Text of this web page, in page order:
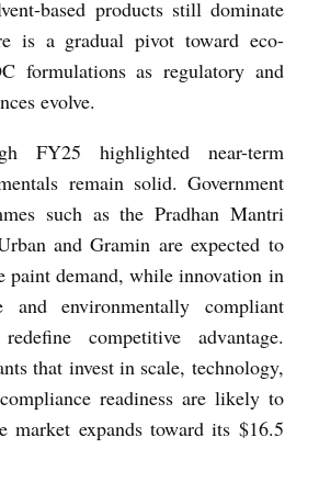
based products still dominate
is a gradual pivot toward eco-
formulations as regulatory and
evolve.
FY25 highlighted near-term
remain solid. Government
such as the Pradhan Mantri
and Gramin are expected to
paint demand, while innovation in
and environmentally compliant
competitive advantage.
that invest in scale, technology,
readiness are likely to
market expands toward its $16.5